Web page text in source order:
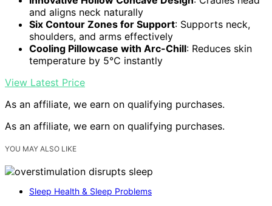
and aligns neck naturally
Six Contour Zones for Support: Supports neck,
shoulders, and arms effectively
Cooling Pillowcase with Arc-Chill: Reduces skin
temperature by 5℃ instantly
View Latest Price
As an affiliate, we earn on qualifying purchases.
As an affiliate, we earn on qualifying purchases.
YOU MAY ALSO LIKE
Sleep Health & Sleep Problems